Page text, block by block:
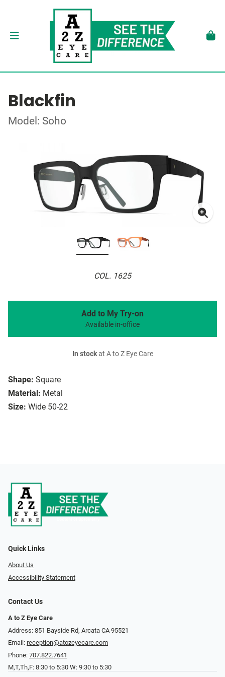
Blackfin
Model: Soho
COL. 1625
Shape: Square
Material: Metal
Size: Wide 50-22
Add to My Try-on
Available in-office
In stockat A to Z Eye Care
Quick Links
About Us
Accessibility Statement
Contact Us
A to Z Eye Care
Address: 851 Bayside Rd, Arcata CA 95521
Email: reception@atozeyecare.com
Phone: 707.822.7641
M,T,Th,F: 8:30 to 5:30 W: 9:30 to 5:30